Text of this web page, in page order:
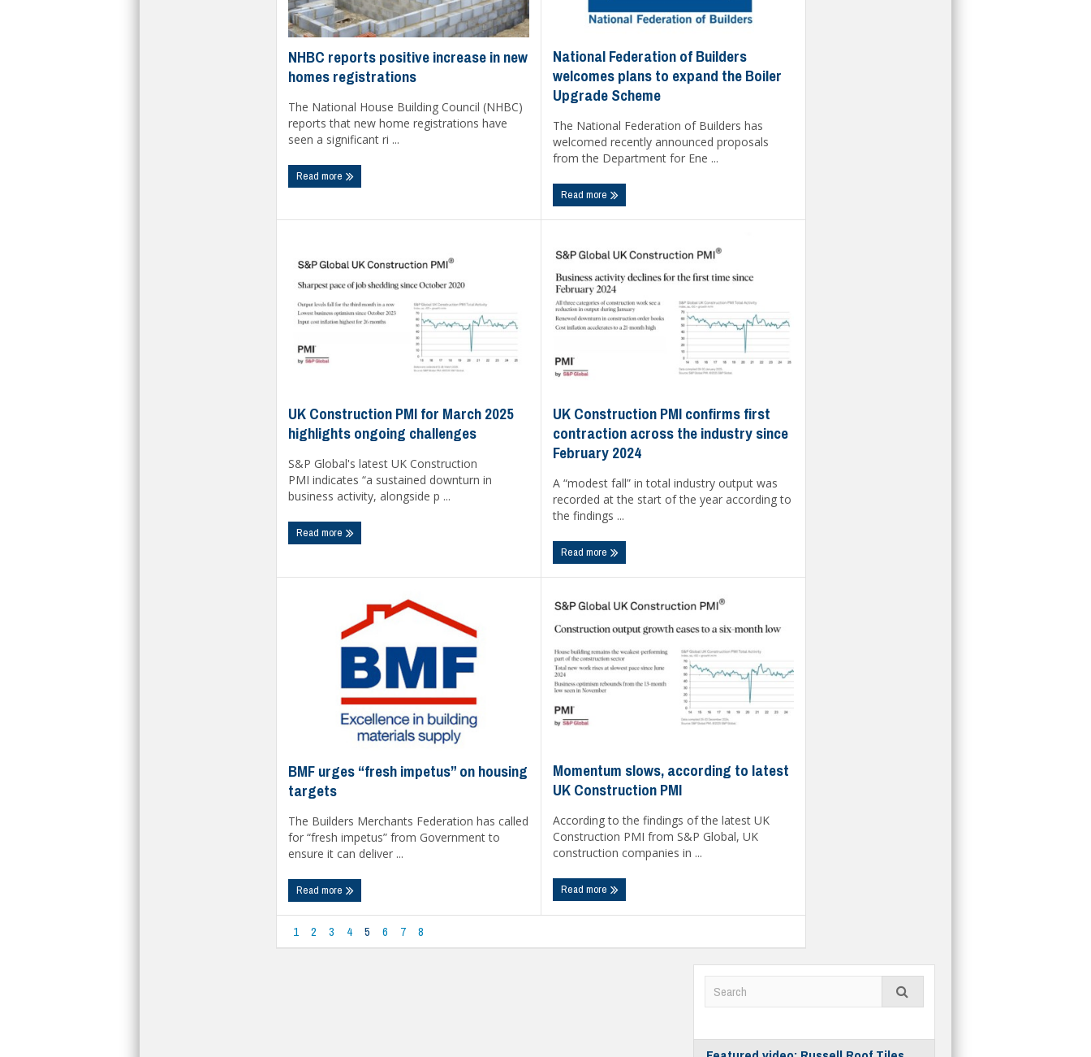
NHBC reports positive increase in new
homes registrations
The National House Building Council (NHBC)
reports that new home registrations have
seen a significant ri ...
Read more
National Federation of Builders
welcomes plans to expand the Boiler
Upgrade Scheme
The National Federation of Builders has
welcomed recently announced proposals
from the Department for Ene ...
Read more
UK Construction PMI for March 2025
highlights ongoing challenges
S&P Global's latest UK Construction
PMI indicates “a sustained downturn in
business activity, alongside p ...
Read more
UK Construction PMI confirms first
contraction across the industry since
February 2024
A “modest fall” in total industry output was
recorded at the start of the year according to
the findings ...
Read more
BMF urges “fresh impetus” on housing
targets
The Builders Merchants Federation has called
for “fresh impetus” from Government to
ensure it can deliver ...
Read more
Momentum slows, according to latest
UK Construction PMI
According to the findings of the latest UK
Construction PMI from S&P Global, UK
construction companies in ...
Read more
1 2 3 4 5 6 7 8